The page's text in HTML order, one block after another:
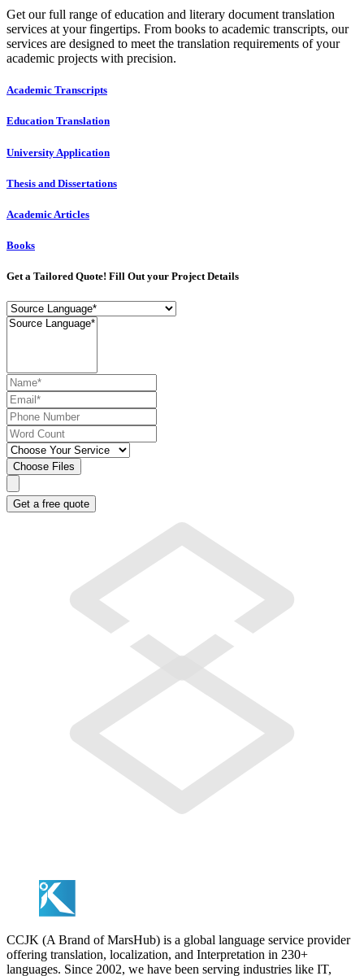
Get our full range of education and literary document translation
services at your fingertips. From books to academic transcripts, our
services are designed to meet the translation requirements of your
academic projects with precision.
Academic Transcripts
Education Translation
University Application
Thesis and Dissertations
Academic Articles
Books
Get a Tailored Quote! Fill Out your Project Details
Choose Files
CCJK (A Brand of MarsHub) is a global language service provider
offering translation, localization, and Interpretation in 230+
languages. Since 2002, we have been serving industries like IT,